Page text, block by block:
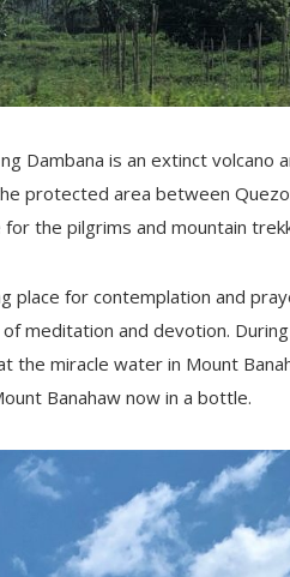
Dambana is an extinct volcano
protected area between
the pilgrims and mountain
place for contemplation and
meditation and devotion.
the miracle water in Mount
Banahaw now in a bottle.